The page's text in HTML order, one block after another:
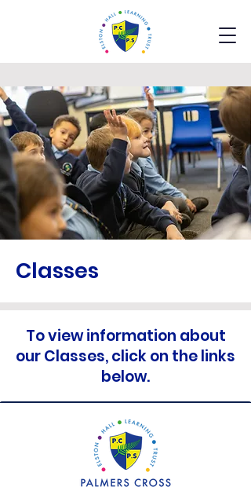
Classes
To view information about
our Classes, click on the links
below.